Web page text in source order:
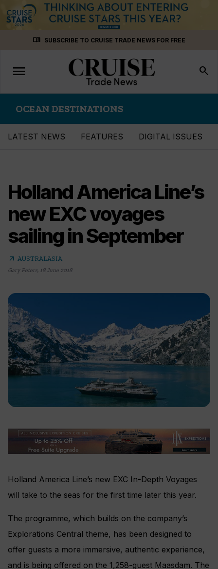
menu_book SUBSCRIBE TO CRUISE TRADE NEWS FOR FREE
Toggle
navigation
menu search
OCEAN DESTINATIONS
LATEST NEWS FEATURES DIGITAL ISSUES
Holland America Line’s
new EXC voyages
sailing in September
arrow_outward AUSTRALASIA
Gary Peters, 18 June 2018
Holland America Line’s new EXC In-Depth Voyages
will take to the seas for the first time later this year.
The programme, which builds on the company’s
Explorations Central theme, has been designed to
offer guests a more immersive, authentic experience,
and is being offered on the 1,258-guest Maasdam. The